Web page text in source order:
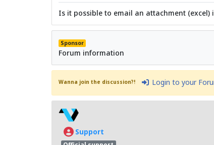
Is it possible to email an attachment
Sponsor
Forum information
Wanna join the discussion?! Login to your
Support